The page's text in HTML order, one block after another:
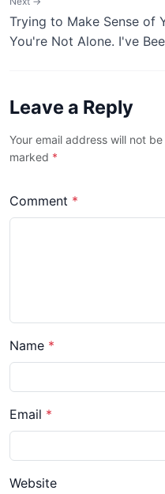
Trying to Make Sense of
You're Not Alone. I've
Leave a Reply
Your email address will not
marked *
Comment *
Name *
Email *
Website